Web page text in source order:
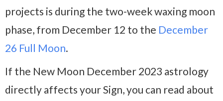
projects is during the two-week waxing moon
phase, from December 12 to the December
26 Full Moon.
If the New Moon December 2023 astrology
directly affects your Sign, you can read about